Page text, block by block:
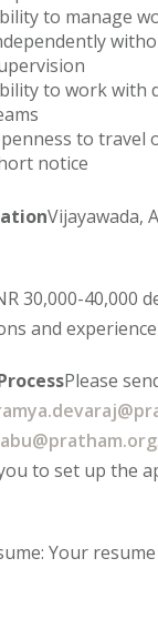
to manage
to work with
to travel
notice
Vijayawada,
30,000-40,000
and experience
Please
to set up the
Your